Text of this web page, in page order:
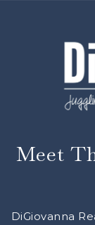
Meet
DiGiovanna